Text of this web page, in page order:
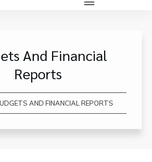
And Financial
Reports
AND FINANCIAL REPORTS